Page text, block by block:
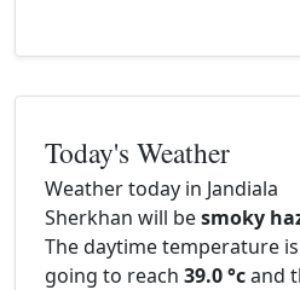
Today's Weather
Weather today in Jandiala
Sherkhan will besmoky
The daytime temperature is
going to reach 39.0 °cand